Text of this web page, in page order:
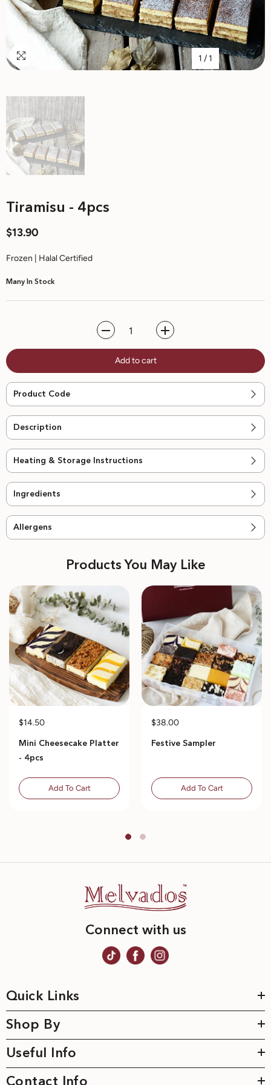
1 /1
Tiramisu - 4pcs
$13.90
Frozen | Halal Certified
Many In Stock
Decrease
Tiramisu
Increase
Add to cart
Product Code
Description
Heating & Storage Instructions
Ingredients
Allergens
Products You May Like
$14.50
Mini Cheesecake Platter
- 4pcs
Add To Cart
$38.00
Festive Sampler
Add To Cart
Connect with us
Quick Links
Shop By
Useful Info
Contact Info